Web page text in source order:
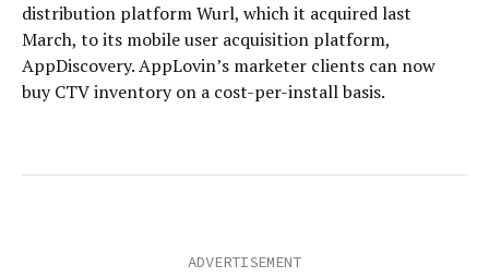
distribution platform Wurl, which it acquired last
March, to its mobile user acquisition platform,
AppDiscovery. AppLovin’s marketer clients can now
buy CTV inventory on a cost-per-install basis.